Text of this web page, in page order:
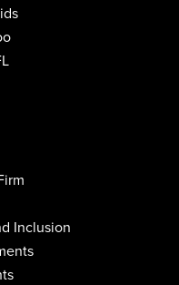
Inclusion